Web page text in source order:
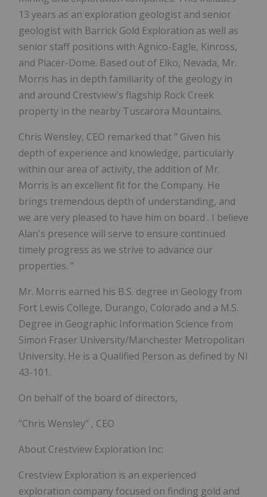
13 years as an exploration geologist and senior
geologist with Barrick Gold Exploration as well as
senior staff positions with Agnico-Eagle, Kinross,
and Placer-Dome. Based out of Elko, Nevada, Mr.
Morris has in depth familiarity of the geology in
and around Crestview's flagship Rock Creek
property in the nearby Tuscarora Mountains.
Chris Wensley, CEO remarked that " Given his
depth of experience and knowledge, particularly
within our area of activity, the addition of Mr.
Morris is an excellent fit for the Company. He
brings tremendous depth of understanding, and
we are very pleased to have him on board . I believe
Alan's presence will serve to ensure continued
timely progress as we strive to advance our
properties. "
Mr. Morris earned his B.S. degree in Geology from
Fort Lewis College, Durango, Colorado and a M.S.
Degree in Geographic Information Science from
Simon Fraser University/Manchester Metropolitan
University. He is a Qualified Person as defined by NI
43-101.
On behalf of the board of directors,
"Chris Wensley" , CEO
About Crestview Exploration Inc:
Crestview Exploration is an experienced
exploration company focused on finding gold and